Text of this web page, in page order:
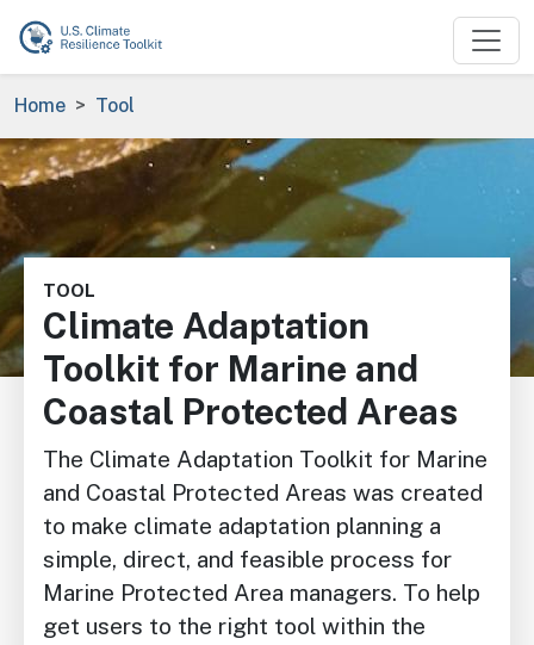
Skip to main content
Breadcrumb
Home Tool
Image
TOOL
Climate Adaptation
Toolkit for Marine and
Coastal Protected Areas
The Climate Adaptation Toolkit for Marine
and Coastal Protected Areas was created
to make climate adaptation planning a
simple, direct, and feasible process for
Marine Protected Area managers. To help
get users to the right tool within the